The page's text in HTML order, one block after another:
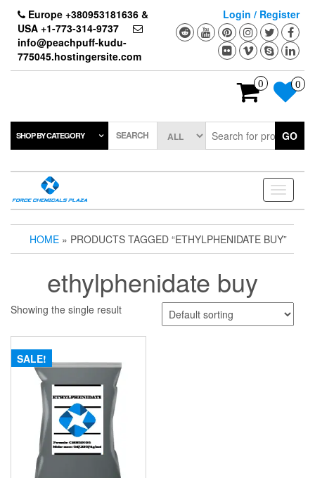
content
Europe +380953181636 &
USA +1-773-314-9737
info@peachpuff-kudu-
775045.hostingersite.com
Login / Register
0 0
SHOP BY CATEGORY SEARCH GO
Toggle
HOME » PRODUCTS TAGGED “ETHYLPHENIDATE BUY”
ethylphenidate buy
Showing the single result
SALE!